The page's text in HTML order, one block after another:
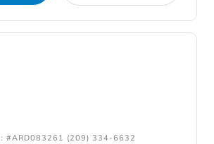
#ARD083261 (209) 334-6632